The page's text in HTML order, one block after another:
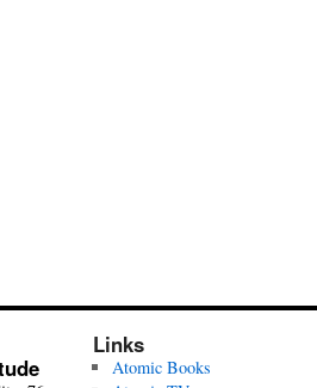
Links
Atomic Books